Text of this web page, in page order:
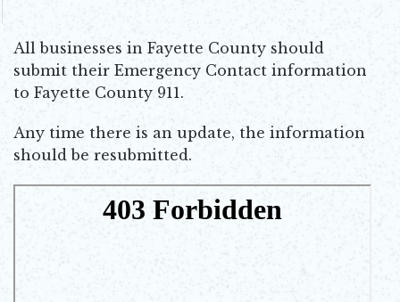
All businesses in Fayette County should
submit their Emergency Contact information
to Fayette County 911.
Any time there is an update, the information
should be resubmitted.